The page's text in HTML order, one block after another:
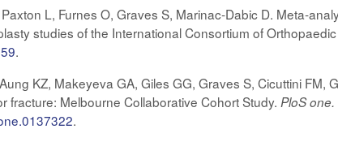
L, Furnes O, Graves S, Marinac‐Dabic D.
studies of the International Consortium of
.
KZ, Makeyeva GA, Giles GG, Graves S, Cicuttini
fracture: Melbourne Collaborative Cohort Study. PloS one.
.